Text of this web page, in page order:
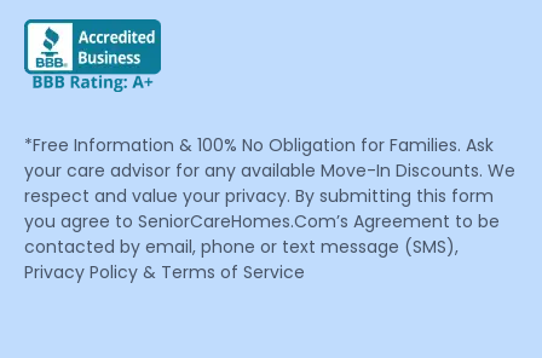
*Free Information & 100% No Obligation for Families. Ask
your care advisor for any available Move-In Discounts. We
respect and value your privacy. By submitting this form
you agree to SeniorCareHomes.Com’s Agreement to be
contacted by email, phone or text message (SMS),
Privacy Policy & Terms of Service